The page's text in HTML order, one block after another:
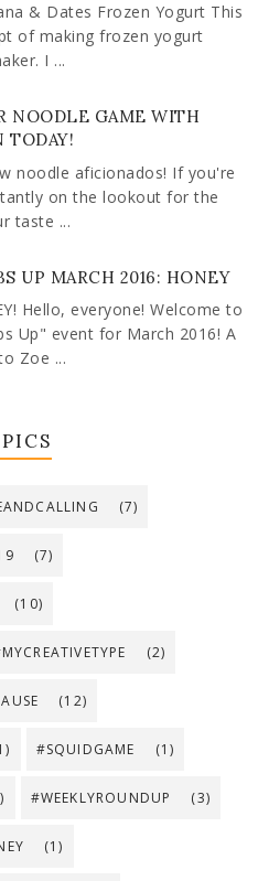
& Dates Frozen Yogurt This
of making frozen yogurt
I ...
NOODLE GAME WITH
TODAY!
noodle aficionados! If you're
on the lookout for the
taste ...
UP MARCH 2016: HONEY
Hello, everyone! Welcome to
Up" event for March 2016! A
Zoe ...
(7)
(7)
(10)
(2)
(12)
#SQUIDGAME (1)
#WEEKLYROUNDUP (3)
(1)